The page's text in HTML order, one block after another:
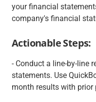
your financial
company's financial
Actionable Steps:
- Conduct a line-by-line
statements. Use
month results with prior